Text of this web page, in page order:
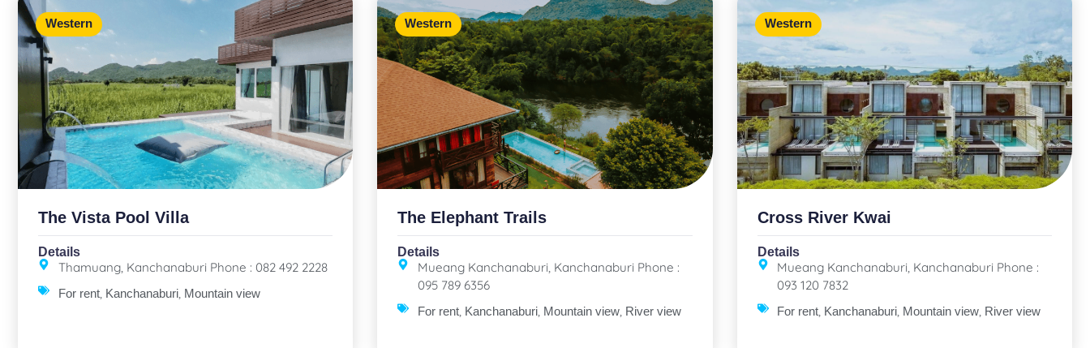
Western
The Vista Pool Villa
Details
Thamuang, Kanchanaburi Phone : 082 492 2228
For rent, Kanchanaburi, Mountain view
Western
The Elephant Trails
Details
Mueang Kanchanaburi, Kanchanaburi Phone :
095 789 6356
For rent, Kanchanaburi, Mountain view, River view
Western
Cross River Kwai
Details
Mueang Kanchanaburi, Kanchanaburi Phone :
093 120 7832
For rent Kanchanaburi Mountain view River view